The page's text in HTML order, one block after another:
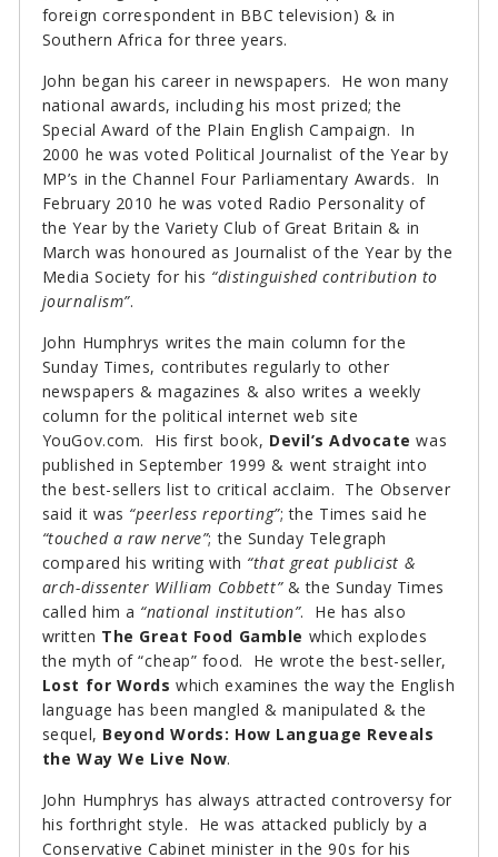
foreign correspondent in BBC television) & in
Southern Africa for three years.
John began his career in newspapers. He won many
national awards, including his most prized; the
Special Award of the Plain English Campaign. In
2000 he was voted Political Journalist of the Year by
MP’s in the Channel Four Parliamentary Awards. In
February 2010 he was voted Radio Personality of
the Year by the Variety Club of Great Britain & in
March was honoured as Journalist of the Year by the
Media Society for his “distinguished contribution to
journalism”.
John Humphrys writes the main column for the
Sunday Times, contributes regularly to other
newspapers & magazines & also writes a weekly
column for the political internet web site
YouGov.com. His first book, Devil’s Advocate was
published in September 1999 & went straight into
the best-sellers list to critical acclaim. The Observer
said it was “peerless reporting”; the Times said he
“touched a raw nerve”; the Sunday Telegraph
compared his writing with “that great publicist &
arch-dissenter William Cobbett”& the Sunday Times
called him a “national institution”. He has also
written The Great Food Gamble which explodes
the myth of “cheap” food. He wrote the best-seller,
Lost for Words which examines the way the English
language has been mangled & manipulated & the
sequel, Beyond Words: How Language Reveals
the Way We Live Now.
John Humphrys has always attracted controversy for
his forthright style. He was attacked publicly by a
Conservative Cabinet minister in the 90s for his